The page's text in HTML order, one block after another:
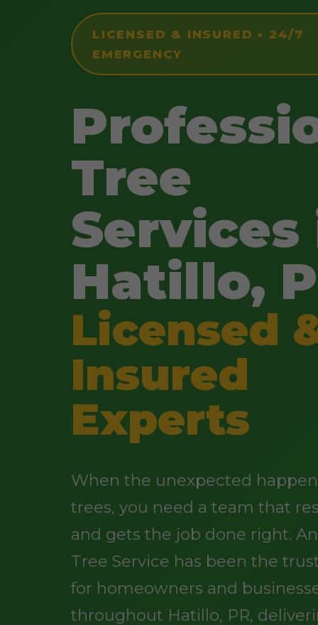
LICENSED & INSURED • 24/7
EMERGENCY
Tree
Services
Hatillo,
Licensed
Insured
Experts
When the unexpected
trees, you need a team that
and gets the job done right.
Tree Service has been the
for homeowners and
throughout Hatillo, PR,